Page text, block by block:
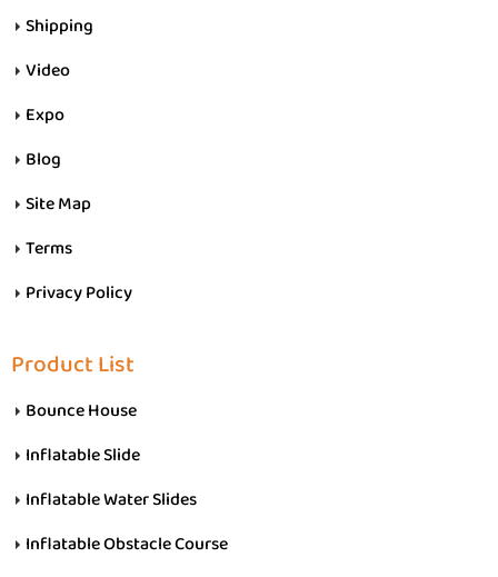
Shipping
Video
Expo
Blog
Site Map
Terms
Privacy Policy
Product List
Bounce House
Inflatable Slide
Inflatable Water Slides
Inflatable Obstacle Course